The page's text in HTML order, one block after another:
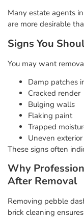
Many estate agents
are more desirable
Signs You
You may want
Damp patches
Cracked render
Bulging walls
Flaking paint
Trapped
Uneven
These signs often
Why
After Removal
Removing pebble
brick cleaning